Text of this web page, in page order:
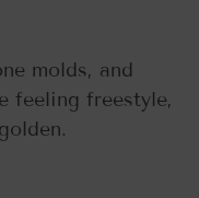
molds, and
feeling freestyle,